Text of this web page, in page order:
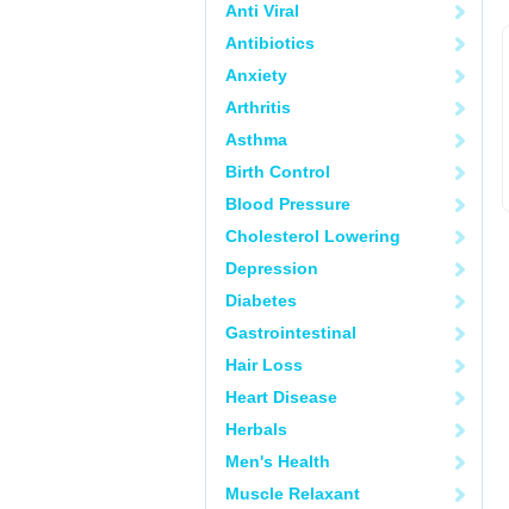
Anti Viral
Antibiotics
Anxiety
Arthritis
Asthma
Birth Control
Blood Pressure
Cholesterol Lowering
Depression
Diabetes
Gastrointestinal
Hair Loss
Heart Disease
Herbals
Men's Health
Muscle Relaxant